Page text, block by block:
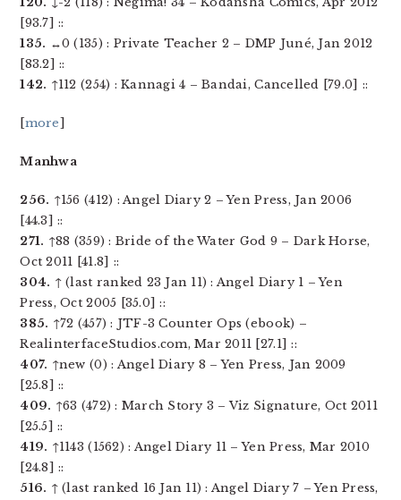
[93.7] ::
135. ↔0 (135) : Private Teacher 2 – DMP Juné, Jan 2012
[83.2] ::
142. ↑112 (254) : Kannagi 4 – Bandai, Cancelled [79.0] ::
[more]
Manhwa
256. ↑156 (412) : Angel Diary 2 – Yen Press, Jan 2006
[44.3] ::
271. ↑88 (359) : Bride of the Water God 9 – Dark Horse,
Oct 2011 [41.8] ::
304. ↑ (last ranked 23 Jan 11) : Angel Diary 1 – Yen
Press, Oct 2005 [35.0] ::
385. ↑72 (457) : JTF-3 Counter Ops (ebook) –
RealinterfaceStudios.com, Mar 2011 [27.1] ::
407. ↑new (0) : Angel Diary 8 – Yen Press, Jan 2009
[25.8] ::
409. ↑63 (472) : March Story 3 – Viz Signature, Oct 2011
[25.5] ::
419. ↑1143 (1562) : Angel Diary 11 – Yen Press, Mar 2010
[24.8] ::
516. ↑ (last ranked 16 Jan 11) : Angel Diary 7 – Yen Press,